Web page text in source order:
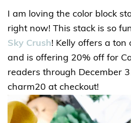
I am loving the color block
right now! This stack is so
Sky Crush! Kelly offers a ton
and is offering 20% off for
readers through December
charm20 at checkout!